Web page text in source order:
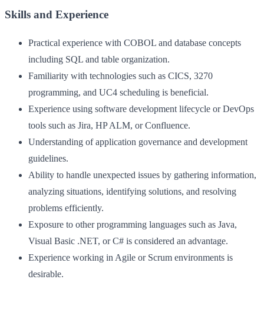
Skills and Experience
Practical experience with COBOL and database concepts
including SQL and table organization.
Familiarity with technologies such as CICS, 3270
programming, and UC4 scheduling is beneficial.
Experience using software development lifecycle or DevOps
tools such as Jira, HP ALM, or Confluence.
Understanding of application governance and development
guidelines.
Ability to handle unexpected issues by gathering information,
analyzing situations, identifying solutions, and resolving
problems efficiently.
Exposure to other programming languages such as Java,
Visual Basic .NET, or C# is considered an advantage.
Experience working in Agile or Scrum environments is
desirable.